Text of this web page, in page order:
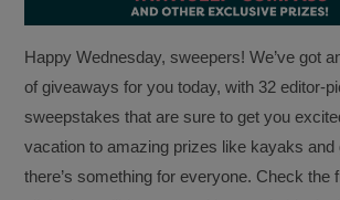
Happy Wednesday, sweepers! We’ve got
of giveaways for you today, with 32 editor-
sweepstakes that are sure to get you
vacation to amazing prizes like kayaks and
there’s something for everyone. Check the